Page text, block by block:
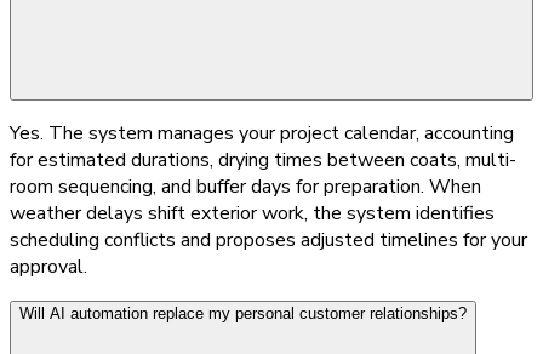
Yes. The system manages your project calendar, accounting
for estimated durations, drying times between coats, multi-
room sequencing, and buffer days for preparation. When
weather delays shift exterior work, the system identifies
scheduling conflicts and proposes adjusted timelines for your
approval.
Will AI automation replace my personal customer relationships?